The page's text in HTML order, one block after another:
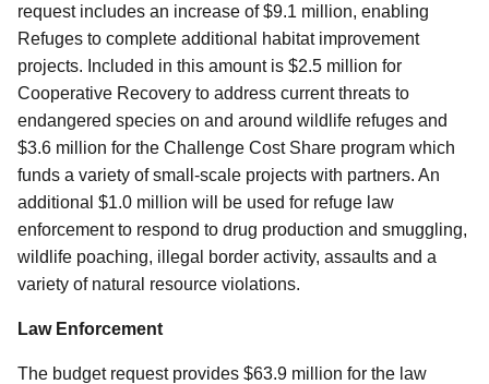
request includes an increase of $9.1 million, enabling
Refuges to complete additional habitat improvement
projects. Included in this amount is $2.5 million for
Cooperative Recovery to address current threats to
endangered species on and around wildlife refuges and
$3.6 million for the Challenge Cost Share program which
funds a variety of small-scale projects with partners. An
additional $1.0 million will be used for refuge law
enforcement to respond to drug production and smuggling,
wildlife poaching, illegal border activity, assaults and a
variety of natural resource violations.
Law Enforcement
The budget request provides $63.9 million for the law